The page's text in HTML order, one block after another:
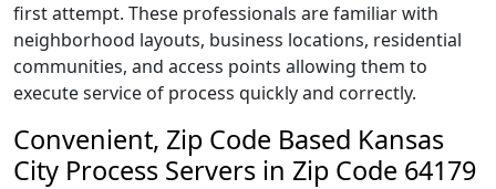
first attempt. These professionals are familiar with
neighborhood layouts, business locations, residential
communities, and access points allowing them to
execute service of process quickly and correctly.
Convenient, Zip Code Based Kansas
City Process Servers in Zip Code 64179